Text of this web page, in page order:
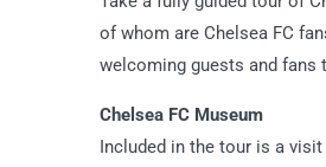
of whom are Chelsea FC
welcoming guests and fans
Chelsea FC Museum
Included in the tour is a